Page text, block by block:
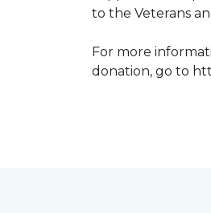
to the Veterans
For more
donation, go to